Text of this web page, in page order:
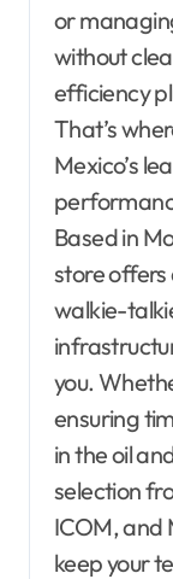
or
without
efficiency
That’s
Mexico’s
Based in
store
walkie-
you.
ensuring
in the oil
selection
ICOM, and
keep your